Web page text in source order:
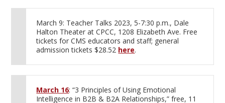
March 9: Teacher Talks 2023, 5-7:30 p.m., Dale
Halton Theater at CPCC, 1208 Elizabeth Ave. Free
tickets for CMS educators and staff; general
admission tickets $28.52 here.
March 16: “3 Principles of Using Emotional
Intelligence in B2B & B2A Relationships,” free, 11